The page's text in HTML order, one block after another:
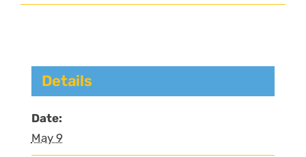
Details
Date:
May 9